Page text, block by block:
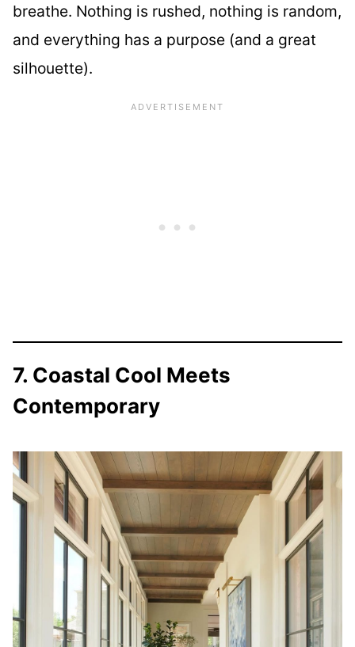
breathe. Nothing is rushed, nothing is random,
and everything has a purpose (and a great
silhouette).
7. Coastal Cool Meets
Contemporary